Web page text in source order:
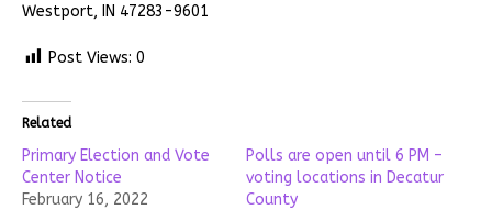
Westport, IN 47283-9601
Post Views: 0
Related
Primary Election and Vote
Center Notice
February 16, 2022
Polls are open until 6 PM –
voting locations in Decatur
County